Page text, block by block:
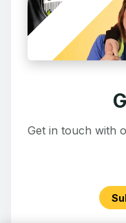
Get in touch with